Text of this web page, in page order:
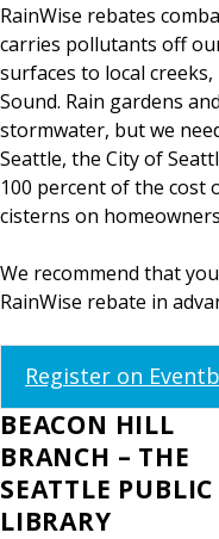
RainWise rebates
carries pollutants off
surfaces to local
Sound. Rain gardens
stormwater, but we
Seattle, the City of
100 percent of the cost
cisterns on
We recommend that
RainWise rebate in
Register on
BEACON HILL
BRANCH – THE
SEATTLE PUBLIC
LIBRARY